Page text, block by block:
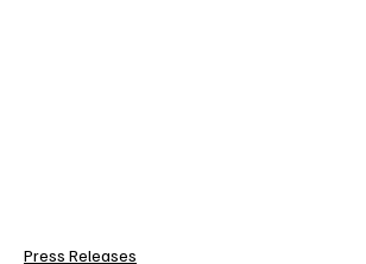
Press Releases